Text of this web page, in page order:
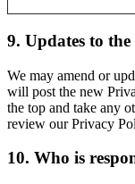
9. Updates to
We may amend or
will post the new
the top and take any
review our Privacy
10. Who is